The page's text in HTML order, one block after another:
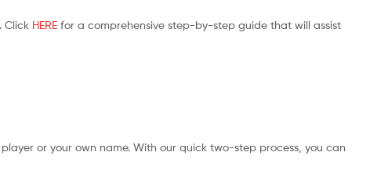
Click HERE for a comprehensive step-by-step guide that will assist
or your own name. With our quick two-step process, you can